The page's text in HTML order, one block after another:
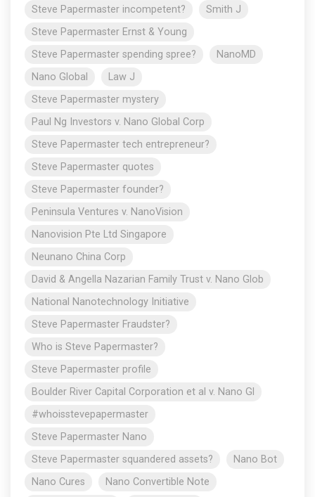
Steve Papermaster incompetent?
Smith J
Steve Papermaster Ernst & Young
Steve Papermaster spending spree?
NanoMD
Nano Global
Law J
Steve Papermaster mystery
Paul Ng Investors v. Nano Global Corp
Steve Papermaster tech entrepreneur?
Steve Papermaster quotes
Steve Papermaster founder?
Peninsula Ventures v. NanoVision
Nanovision Pte Ltd Singapore
Neunano China Corp
David & Angella Nazarian Family Trust v. Nano Glob
National Nanotechnology Initiative
Steve Papermaster Fraudster?
Who is Steve Papermaster?
Steve Papermaster profile
Boulder River Capital Corporation et al v. Nano Gl
#whoisstevepapermaster
Steve Papermaster Nano
Steve Papermaster squandered assets?
Nano Bot
Nano Cures
Nano Convertible Note